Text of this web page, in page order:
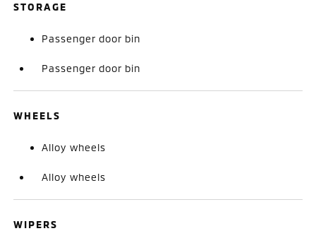
STORAGE
Passenger door bin
Passenger door bin
WHEELS
Alloy wheels
Alloy wheels
WIPERS